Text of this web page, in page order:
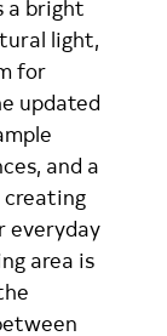
a bright
light,
for
updated
and a
everyday
area is